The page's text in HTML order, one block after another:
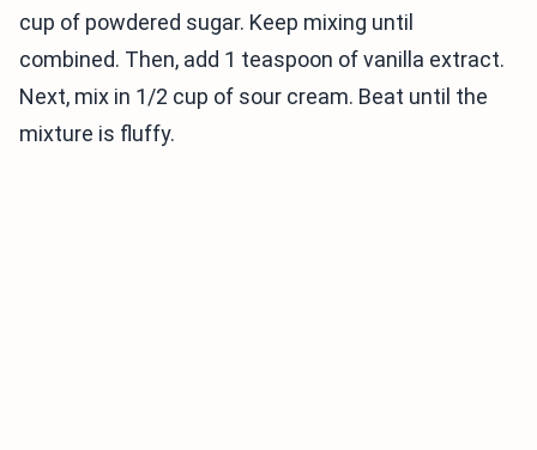
cup of powdered sugar. Keep mixing until
combined. Then, add 1 teaspoon of vanilla extract.
Next, mix in 1/2 cup of sour cream. Beat until the
mixture is fluffy.